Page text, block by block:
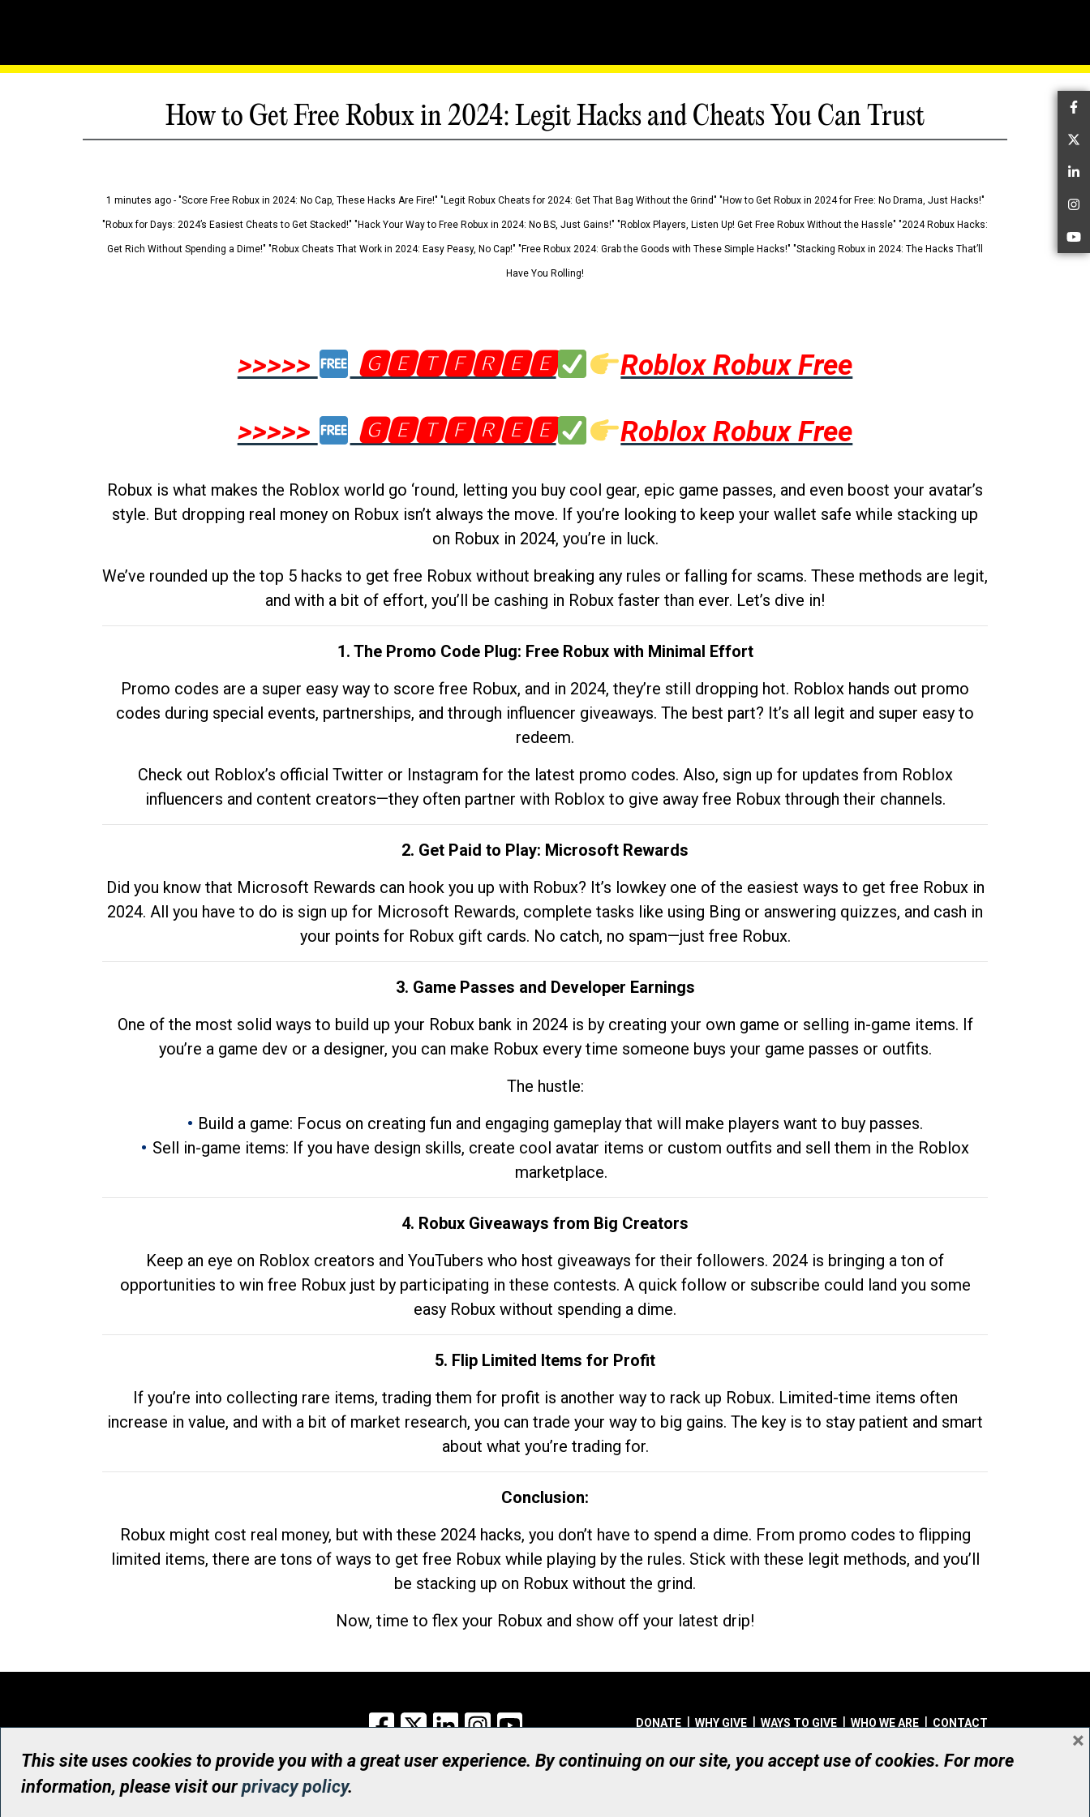
How to Get Free Robux in 2024: Legit Hacks and Cheats You Can Trust
1 minutes ago - "Score Free Robux in 2024: No Cap, These Hacks Are Fire!" "Legit Robux Cheats for 2024: Get That Bag Without the Grind" "How to Get Robux in 2024 for Free: No Drama, Just Hacks!"
"Robux for Days: 2024’s Easiest Cheats to Get Stacked!" "Hack Your Way to Free Robux in 2024: No BS, Just Gains!" "Roblox Players, Listen Up! Get Free Robux Without the Hassle" "2024 Robux Hacks:
Get Rich Without Spending a Dime!" "Robux Cheats That Work in 2024: Easy Peasy, No Cap!" "Free Robux 2024: Grab the Goods with These Simple Hacks!" "Stacking Robux in 2024: The Hacks That’ll
Have You Rolling!
>>>>> 🅶🅴🆃🅵🆁🅴🅴
Roblox Robux Free
>>>>>
🅶🅴🆃🅵🆁🅴🅴 Roblox Robux Free
Robux is what makes the Roblox world go ‘round, letting you buy cool gear, epic game passes, and even boost your avatar’s
style. But dropping real money on Robux isn’t always the move. If you’re looking to keep your wallet safe while stacking up
on Robux in 2024, you’re in luck.
We’ve rounded up the top 5 hacks to get free Robux without breaking any rules or falling for scams. These methods are legit,
and with a bit of effort, you’ll be cashing in Robux faster than ever. Let’s dive in!
1. The Promo Code Plug: Free Robux with Minimal Effort
Promo codes are a super easy way to score free Robux, and in 2024, they’re still dropping hot. Roblox hands out promo
codes during special events, partnerships, and through influencer giveaways. The best part? It’s all legit and super easy to
redeem.
Check out Roblox’s official Twitter or Instagram for the latest promo codes. Also, sign up for updates from Roblox
influencers and content creators—they often partner with Roblox to give away free Robux through their channels.
2. Get Paid to Play: Microsoft Rewards
Did you know that Microsoft Rewards can hook you up with Robux? It’s lowkey one of the easiest ways to get free Robux in
2024. All you have to do is sign up for Microsoft Rewards, complete tasks like using Bing or answering quizzes, and cash in
your points for Robux gift cards. No catch, no spam—just free Robux.
3. Game Passes and Developer Earnings
One of the most solid ways to build up your Robux bank in 2024 is by creating your own game or selling in-game items. If
you’re a game dev or a designer, you can make Robux every time someone buys your game passes or outfits.
The hustle:
Build a game: Focus on creating fun and engaging gameplay that will make players want to buy passes.
Sell in-game items: If you have design skills, create cool avatar items or custom outfits and sell them in the Roblox
marketplace.
4. Robux Giveaways from Big Creators
Keep an eye on Roblox creators and YouTubers who host giveaways for their followers. 2024 is bringing a ton of
opportunities to win free Robux just by participating in these contests. A quick follow or subscribe could land you some
easy Robux without spending a dime.
5. Flip Limited Items for Profit
If you’re into collecting rare items, trading them for profit is another way to rack up Robux. Limited-time items often
increase in value, and with a bit of market research, you can trade your way to big gains. The key is to stay patient and smart
about what you’re trading for.
Conclusion:
Robux might cost real money, but with these 2024 hacks, you don’t have to spend a dime. From promo codes to flipping
limited items, there are tons of ways to get free Robux while playing by the rules. Stick with these legit methods, and you’ll
be stacking up on Robux without the grind.
Now, time to flex your Robux and show off your latest drip!
Facebook
X LinkedInInstagram DONATE WHY GIVE WAYS TO GIVE WHO WE ARE CONTACT
© UHN Foundation, all rights reserved
Registered Canadian Charitable Organization Number: 12386 4068 RR0001
This site uses cookies to provide you with a great user experience. By continuing on our site, you accept use of cookies. For more
information, please visit ourprivacy policy.
×